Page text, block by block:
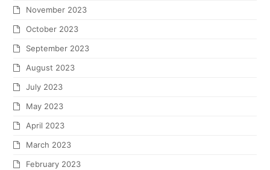
November 2023
October 2023
September 2023
August 2023
July 2023
May 2023
April 2023
March 2023
February 2023